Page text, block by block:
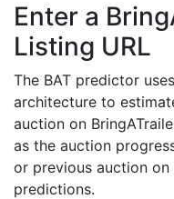
Enter a
Listing URL
The BAT predictor
architecture to
auction on
as the auction
or previous auction
predictions.